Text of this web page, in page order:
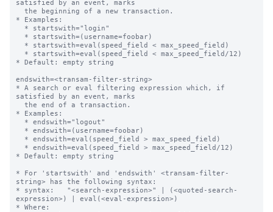
satisfied by an event, marks
* Examples:
* Default: empty string
endswith=<transam-filter-string>
* A search or eval filtering expression which, if
satisfied by an event, marks
* Examples:
* Default: empty string
* For 'startswith' and 'endswith' <transam-filter-
string> has the following syntax:
* syntax:   "<search-expression>" | (<quoted-search-
expression>) | eval(<eval-expression>)
* Where: